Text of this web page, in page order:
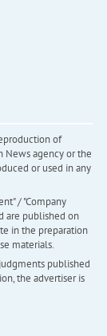
of
News agency or the
or used in any
/ "Company
are published on
in the preparation
materials.
published
the advertiser is